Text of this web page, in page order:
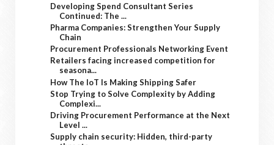
Developing Spend Consultant Series
Continued: The ...
Pharma Companies: Strengthen Your Supply
Chain
Procurement Professionals Networking Event
Retailers facing increased competition for
seasona...
How The IoT Is Making Shipping Safer
Stop Trying to Solve Complexity by Adding
Complexi...
Driving Procurement Performance at the Next
Level ...
Supply chain security: Hidden, third-party